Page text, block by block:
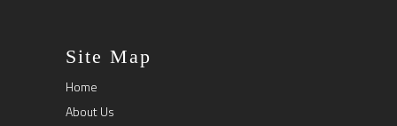
Site Map
Home
About Us